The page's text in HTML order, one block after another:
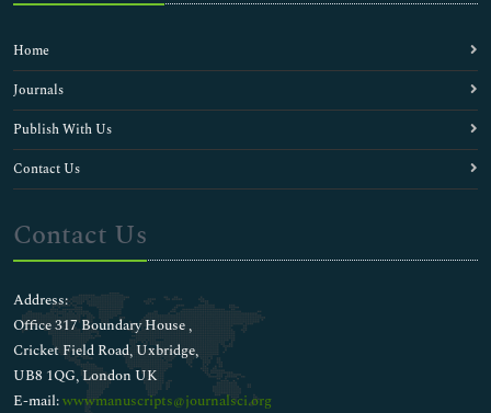
Home
Journals
Publish With Us
Contact Us
Contact Us
Address:
Office 317 Boundary House ,
Cricket Field Road, Uxbridge,
UB8 1QG, London UK
E-mail:wwwmanuscripts@journalsci.org